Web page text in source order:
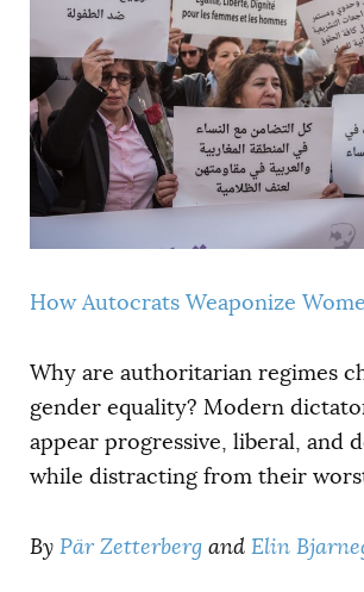
How Autocrats Weaponize
Why are authoritarian regimes
gender equality? Modern
appear progressive, liberal, and
while distracting from their
By Pär Zetterberg and Elin